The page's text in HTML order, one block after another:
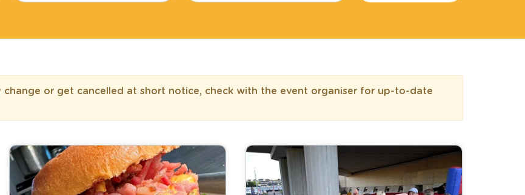
or get cancelled at short notice, check with the event organiser for up-to-date